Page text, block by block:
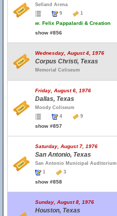
Selland Arena
9
1
w. Felix Pappalardi & Creation
show #856
Wednesday, August 4, 1976
Corpus Christi, Texas
Memorial Coliseum
Friday, August 6, 1976
Dallas, Texas
Moody Coliseum
4
9
show #857
Saturday, August 7, 1976
San Antonio, Texas
San Antonio Municipal Auditorium
1
3
show #858
Sunday, August 8, 1976
Houston, Texas